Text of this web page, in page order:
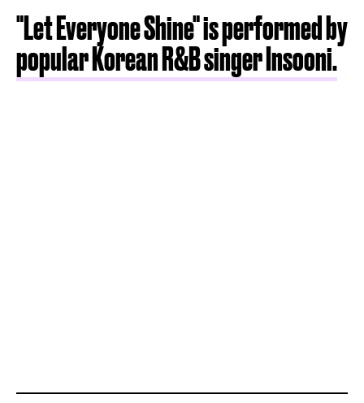
"Let Everyone Shine" is performed by
popular Korean R&B singer Insooni.